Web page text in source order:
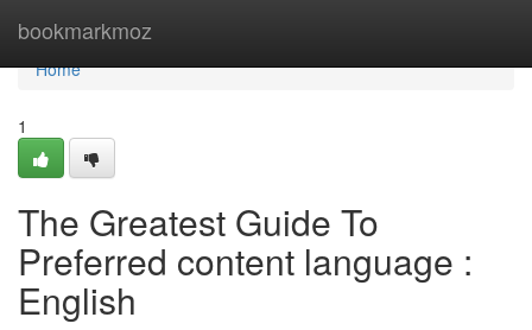
bookmarkmoz
Home
Home
1
The Greatest Guide To
Preferred content language :
English